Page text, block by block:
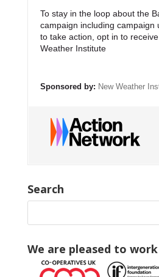
To stay in the loop about the
campaign including campaign
to take action, opt in to
Weather Institute
Sponsored by: New Weather
Search
We are pleased to